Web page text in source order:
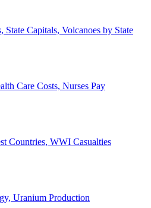
Capitals, Volcanoes by State
Care Costs, Nurses Pay
Countries, WWI Casualties
Uranium Production